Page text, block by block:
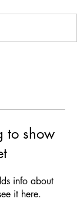
to show
info about
it here.